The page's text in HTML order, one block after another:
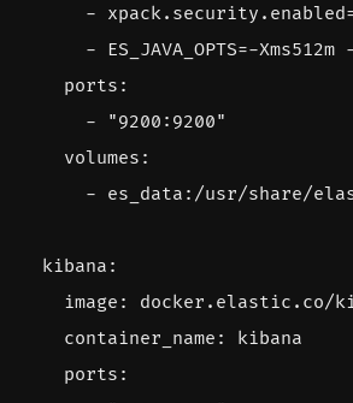
-
- ES_JAVA_OPTS=-Xms512m
ports :
-
"9200:9200"
volumes :
- es_data:/usr/share/
kibana :
image :
docker.elastic.co/
container_name :
kibana
ports :